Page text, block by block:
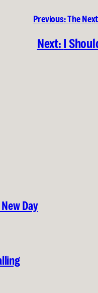
Previous:The
Next:I
Day